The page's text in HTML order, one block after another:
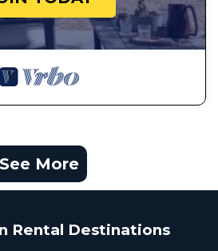
See More
Rental Destinations